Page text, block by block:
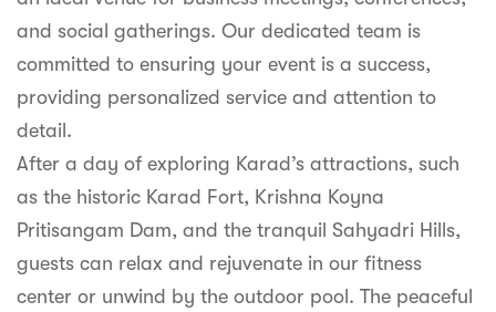
and social gatherings. Our dedicated team is
committed to ensuring your event is a success,
providing personalized service and attention to
detail.
After a day of exploring Karad’s attractions, such
as the historic Karad Fort, Krishna Koyna
Pritisangam Dam, and the tranquil Sahyadri Hills,
guests can relax and rejuvenate in our fitness
center or unwind by the outdoor pool. The peaceful